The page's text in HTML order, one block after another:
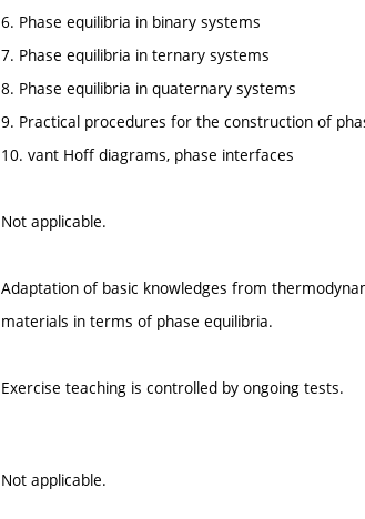
6. Phase equilibria in binary systems
7. Phase equilibria in ternary systems
8. Phase equilibria in quaternary systems
9. Practical procedures for the construction of
10. vant Hoff diagrams, phase interfaces
Not applicable.
Adaptation of basic knowledges from
materials in terms of phase equilibria.
Exercise teaching is controlled by ongoing tests.
Not applicable.